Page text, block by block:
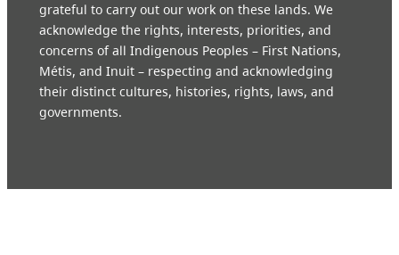
grateful to carry out our work on these lands. We
acknowledge the rights, interests, priorities, and
concerns of all Indigenous Peoples – First Nations,
Métis, and Inuit – respecting and acknowledging
their distinct cultures, histories, rights, laws, and
governments.